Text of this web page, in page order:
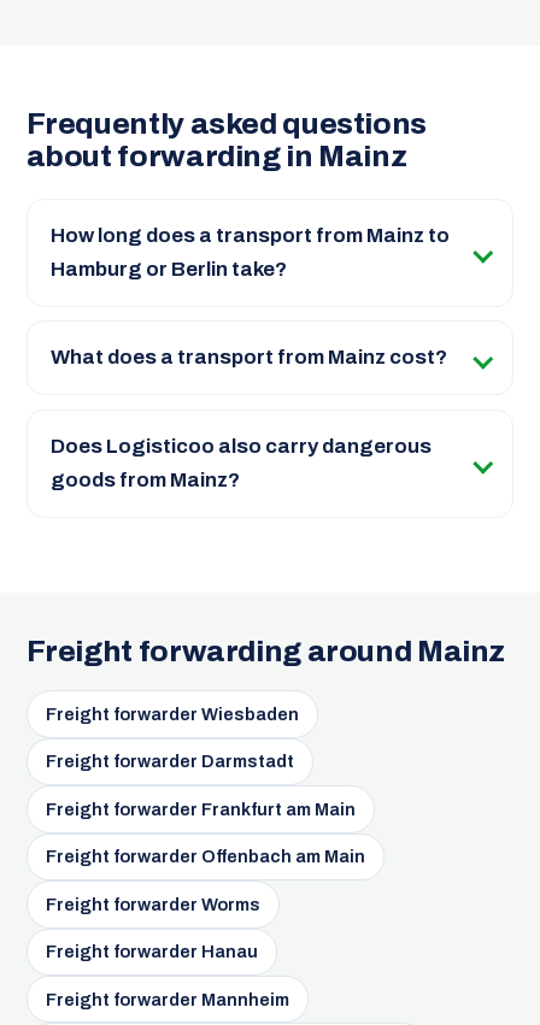
Frequently asked questions
about forwarding in Mainz
How long does a transport from Mainz to
Hamburg or Berlin take?
What does a transport from Mainz cost?
Does Logisticoo also carry dangerous
goods from Mainz?
Freight forwarding around Mainz
Freight forwarder Wiesbaden
Freight forwarder Darmstadt
Freight forwarder Frankfurt am Main
Freight forwarder Offenbach am Main
Freight forwarder Worms
Freight forwarder Hanau
Freight forwarder Mannheim